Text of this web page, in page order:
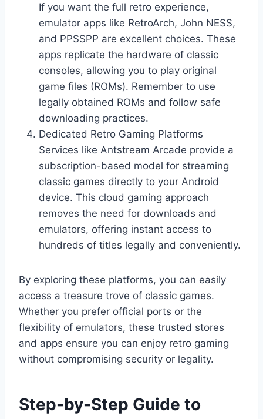
If you want the full retro experience,
emulator apps like RetroArch, John NESS,
and PPSSPP are excellent choices. These
apps replicate the hardware of classic
consoles, allowing you to play original
game files (ROMs). Remember to use
legally obtained ROMs and follow safe
downloading practices.
Dedicated Retro Gaming Platforms
Services like Antstream Arcade provide a
subscription-based model for streaming
classic games directly to your Android
device. This cloud gaming approach
removes the need for downloads and
emulators, offering instant access to
hundreds of titles legally and conveniently.
By exploring these platforms, you can easily
access a treasure trove of classic games.
Whether you prefer official ports or the
flexibility of emulators, these trusted stores
and apps ensure you can enjoy retro gaming
without compromising security or legality.
Step-by-Step Guide to